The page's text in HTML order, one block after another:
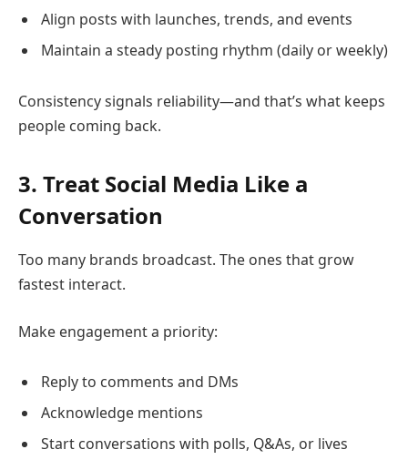
Align posts with launches, trends, and events
Maintain a steady posting rhythm (daily or weekly)
Consistency signals reliability—and that’s what keeps
people coming back.
3. Treat Social Media Like a
Conversation
Too many brands broadcast. The ones that grow
fastest interact.
Make engagement a priority:
Reply to comments and DMs
Acknowledge mentions
Start conversations with polls, Q&As, or lives